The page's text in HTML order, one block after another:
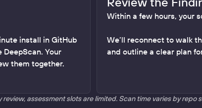
install in GitHub
Your
them together.
Within a few hours, your
We’ll reconnect to walk
and outline a clear plan
review, assessment slots are limited. Scan time varies by repo